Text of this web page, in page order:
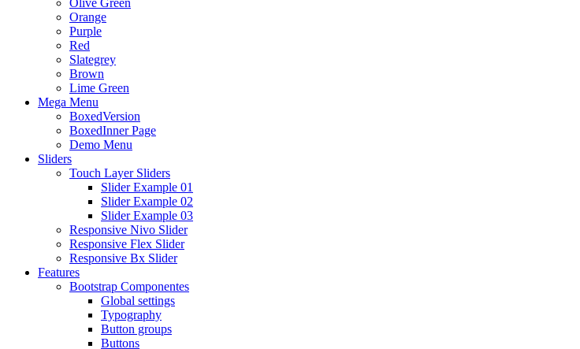
Olive Green
Orange
Purple
Red
Slategrey
Brown
Lime Green
Mega Menu
BoxedVersion
BoxedInner Page
Demo Menu
Sliders
Touch Layer Sliders
Slider Example 01
Slider Example 02
Slider Example 03
Responsive Nivo Slider
Responsive Flex Slider
Responsive Bx Slider
Features
Bootstrap Componentes
Global settings
Typography
Button groups
Buttons